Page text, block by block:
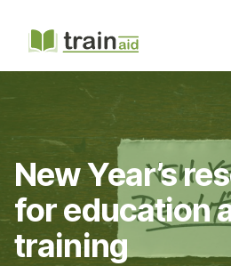
TrainAid Ltd
New Year’s
for education
training